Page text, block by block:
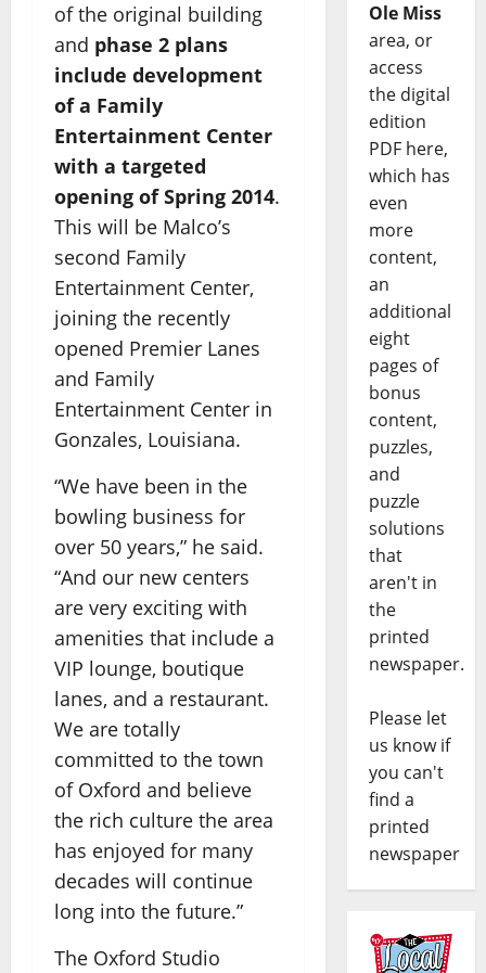
of the original building
and phase 2 plans
include development
of a Family
Entertainment Center
with a targeted
opening of Spring 2014.
This will be Malco’s
second Family
Entertainment Center,
joining the recently
opened Premier Lanes
and Family
Entertainment Center in
Gonzales, Louisiana.
“We have been in the
bowling business for
over 50 years,” he said.
“And our new centers
are very exciting with
amenities that include a
VIP lounge, boutique
lanes, and a restaurant.
We are totally
committed to the town
of Oxford and believe
the rich culture the area
has enjoyed for many
decades will continue
long into the future.”
The Oxford Studio
Ole Miss
area, or
access
the digital
edition
PDF here,
which has
even
more
content,
an
additional
eight
pages of
bonus
content,
puzzles,
and
puzzle
solutions
that
aren't in
the
printed
newspaper.
Please let
us know if
you can't
find a
printed
newspaper